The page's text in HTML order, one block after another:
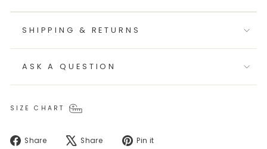
SHIPPING & RETURNS
ASK A QUESTION
SIZE CHART
Share
Share
Share
Tweet Pin it